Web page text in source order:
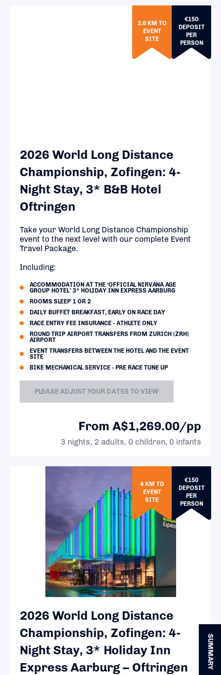
2026 World Long Distance
Championship, Zofingen: 4-
Night Stay, 3* B&B Hotel
Oftringen
Take your World Long Distance Championship
event to the next level with our complete Event
Travel Package.
Including:
ACCOMMODATION AT THE ‘OFFICIAL NIRVANA AGE
GROUP HOTEL’ 3* HOLIDAY INN EXPRESS AARBURG
ROOMS SLEEP 1 OR 2
DAILY BUFFET BREAKFAST, EARLY ON RACE DAY
RACE ENTRY FEE INSURANCE - ATHLETE ONLY
ROUND TRIP AIRPORT TRANSFERS FROM ZURICH (ZRH)
AIRPORT
EVENT TRANSFERS BETWEEN THE HOTEL AND THE EVENT
SITE
BIKE MECHANICAL SERVICE - PRE RACE TUNE UP
PLEASE ADJUST YOUR DATES TO VIEW
2.6 KM TO
EVENT
SITE
€150
DEPOSIT
PER
PERSON
From A$1,269.00/pp
3 nights, 2 adults, 0 children, 0 infants
2026 World Long Distance
Championship, Zofingen: 4-
Night Stay, 3* Holiday Inn
Express Aarburg – Oftringen
4 KM TO
EVENT
SITE
€150
DEPOSIT
PER
PERSON
SUMMARY